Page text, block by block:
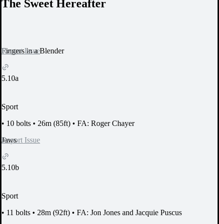
The Sweet Hereafter
Report Issue
Fingers in a Blender
5.10a
Sport
• 10 bolts • 26m (85ft) • FA: Roger Chayer
Report Issue
Jaws
5.10b
Sport
• 11 bolts • 28m (92ft) • FA: Jon Jones and Jacquie Puscus